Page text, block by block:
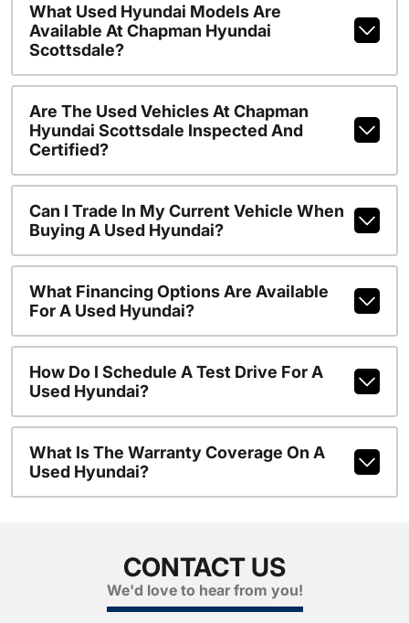
What Used Hyundai Models Are
Available At Chapman Hyundai
Scottsdale?
Are The Used Vehicles At Chapman
Hyundai Scottsdale Inspected And
Certified?
Can I Trade In My Current Vehicle When
Buying A Used Hyundai?
What Financing Options Are Available
For A Used Hyundai?
How Do I Schedule A Test Drive For A
Used Hyundai?
What Is The Warranty Coverage On A
Used Hyundai?
CONTACT US
We'd love to hear from you!